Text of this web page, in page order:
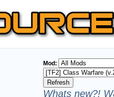
Mod:
Whats new?!